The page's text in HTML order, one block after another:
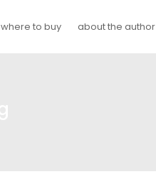
where to buy about the author